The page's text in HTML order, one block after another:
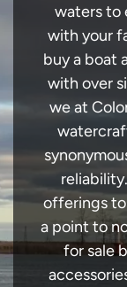
waters to
with your
buy a boat
with over
we at
offerings to
a point to
for sale